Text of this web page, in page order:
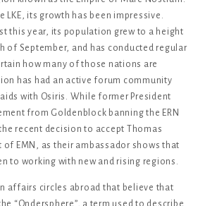
its growth has been impressive.
this year, its population grew to a height
of September, and has conducted regular
how many of those nations are
has had an active forum community
with Osiris. While former President
from Goldenblock banning the ERN
recent decision to accept Thomas
of EMN, as their ambassador shows that
to working with new and rising regions.
affairs circles abroad that believe that
“Ondersphere”, a term used to describe